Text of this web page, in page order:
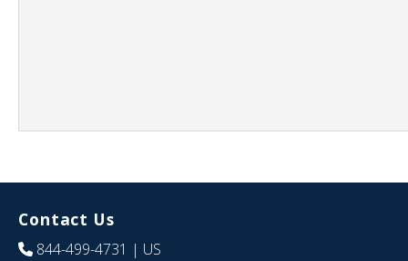
Contact Us
844-499-4731 | US